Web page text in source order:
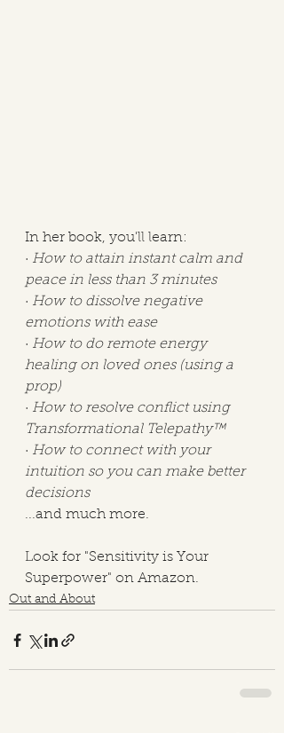
In her book, you'll learn:
· How to attain instant calm and
peace in less than 3 minutes
· How to dissolve negative
emotions with ease
· How to do remote energy
healing on loved ones (using a
prop)
· How to resolve conflict using
Transformational Telepathy™
· How to connect with your
intuition so you can make better
decisions
...and much more.
Look for "Sensitivity is Your
Superpower" on Amazon.
Out and About